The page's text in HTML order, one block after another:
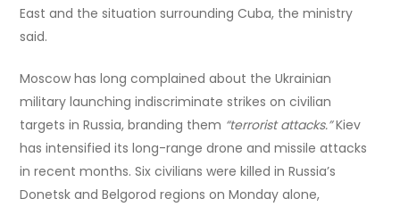
East and the situation surrounding Cuba, the ministry
said.
Moscow has long complained about the Ukrainian
military launching indiscriminate strikes on civilian
targets in Russia, branding them “terrorist attacks.”Kiev
has intensified its long-range drone and missile attacks
in recent months. Six civilians were killed in Russia’s
Donetsk and Belgorod regions on Monday alone,